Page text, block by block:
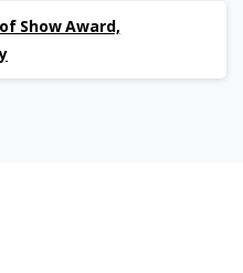
Show Award,
possible.